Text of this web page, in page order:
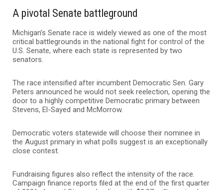
A pivotal Senate battleground
Michigan’s Senate race is widely viewed as one of the most
critical battlegrounds in the national fight for control of the
U.S. Senate, where each state is represented by two
senators.
The race intensified after incumbent Democratic Sen. Gary
Peters announced he would not seek reelection, opening the
door to a highly competitive Democratic primary between
Stevens, El-Sayed and McMorrow.
Democratic voters statewide will choose their nominee in
the August primary in what polls suggest is an exceptionally
close contest.
Fundraising figures also reflect the intensity of the race.
Campaign finance reports filed at the end of the first quarter